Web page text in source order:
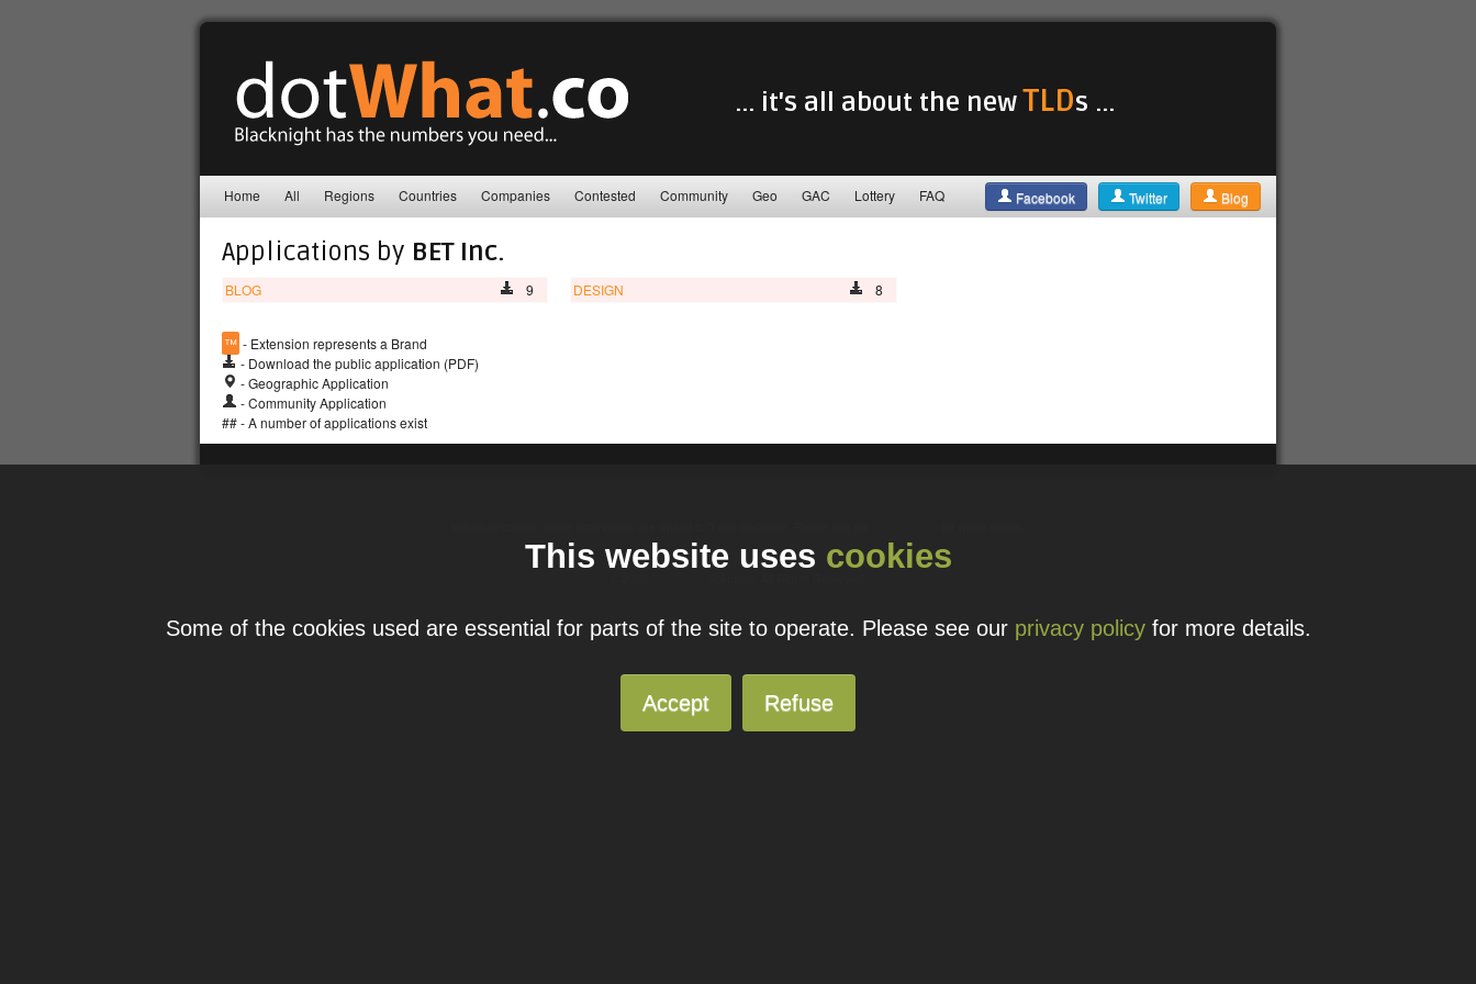
... it's all about the newTLDs ...
Home All Regions Countries Companies Contested Community Geo GAC Lottery FAQ Facebook Twitter Blog
Applications by BET Inc.
BLOG 9 DESIGN 8
™ - Extension represents a Brand
- Download the public application (PDF)
- Geographic Application
- Community Application
## - A number of applications exist
This website uses cookies
Some of the cookies used are essential for parts of the site to operate. Please see our privacy policyfor more details.
Accept Refuse